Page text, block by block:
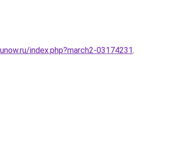
index.php?march2-03174231.